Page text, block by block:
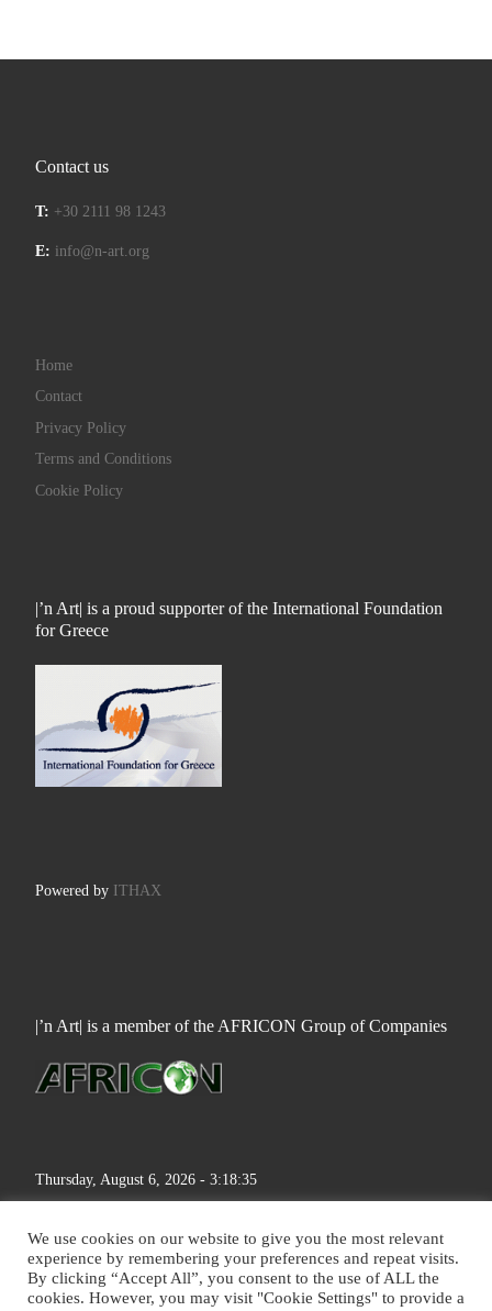
Contact us
T: +30 2111 98 1243
E: info@n-art.org
Home
Contact
Privacy Policy
Terms and Conditions
Cookie Policy
|’n Art| is a proud supporter of the International Foundation
for Greece
Powered by ITHAX
|’n Art| is a member of the AFRICON Group of Companies
Thursday, August 6, 2026 - 3:18:36
We use cookies on our website to give you the most relevant
experience by remembering your preferences and repeat visits.
By clicking “Accept All”, you consent to the use of ALL the
cookies. However, you may visit "Cookie Settings" to provide a